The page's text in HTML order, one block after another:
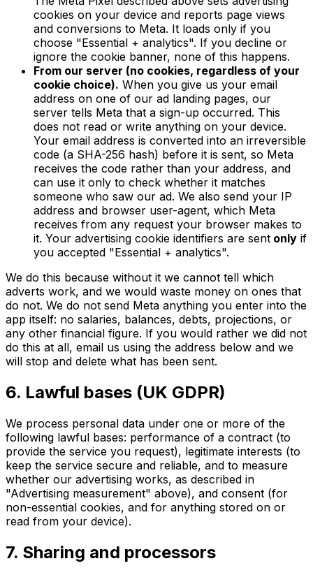
cookies on your device and reports page views
and conversions to Meta. It loads only if you
choose "Essential + analytics". If you decline or
ignore the cookie banner, none of this happens.
From our server (no cookies, regardless of your
cookie choice). When you give us your email
address on one of our ad landing pages, our
server tells Meta that a sign-up occurred. This
does not read or write anything on your device.
Your email address is converted into an irreversible
code (a SHA-256 hash) before it is sent, so Meta
receives the code rather than your address, and
can use it only to check whether it matches
someone who saw our ad. We also send your IP
address and browser user-agent, which Meta
receives from any request your browser makes to
it. Your advertising cookie identifiers are sent only if
you accepted "Essential + analytics".
We do this because without it we cannot tell which
adverts work, and we would waste money on ones that
do not. We do not send Meta anything you enter into the
app itself: no salaries, balances, debts, projections, or
any other financial figure. If you would rather we did not
do this at all, email us using the address below and we
will stop and delete what has been sent.
6. Lawful bases (UK GDPR)
We process personal data under one or more of the
following lawful bases: performance of a contract (to
provide the service you request), legitimate interests (to
keep the service secure and reliable, and to measure
whether our advertising works, as described in
"Advertising measurement" above), and consent (for
non-essential cookies, and for anything stored on or
read from your device).
7. Sharing and processors